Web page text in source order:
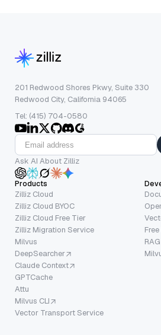
201 Redwood Shores Pkwy, Suite 330
Redwood City, California 94065
Tel: (415) 704-0580
Ask AI About Zilliz
Products
Zilliz Cloud
Zilliz Cloud BYOC
Zilliz Cloud Free Tier
Zilliz Migration Service
Milvus
DeepSearcher
Claude Context
GPTCache
Attu
Milvus CLI
Vector Transport Service